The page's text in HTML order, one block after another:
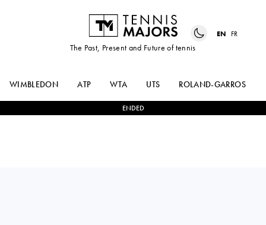
The Past, Present and Future of tennis
EN FR
WIMBLEDON ATP WTA UTS ROLAND-GARROS
ENDED